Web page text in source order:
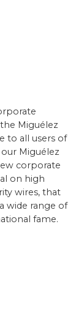
Miguélez
to all users of
Miguélez
corporate
on high
wires, that
wide range of
fame.